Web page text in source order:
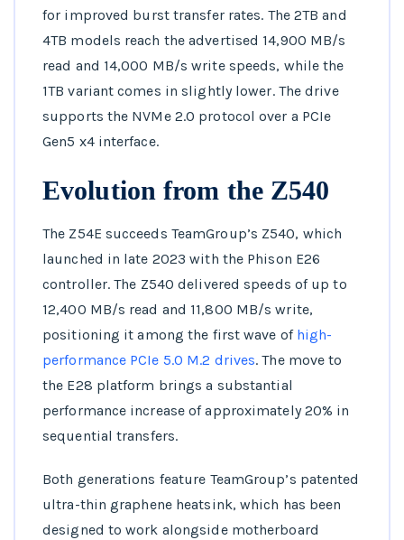
for improved burst transfer rates. The 2TB and
4TB models reach the advertised 14,900 MB/s
read and 14,000 MB/s write speeds, while the
1TB variant comes in slightly lower. The drive
supports the NVMe 2.0 protocol over a PCIe
Gen5 x4 interface.
Evolution from the Z540
The Z54E succeeds TeamGroup’s Z540, which
launched in late 2023 with the Phison E26
controller. The Z540 delivered speeds of up to
12,400 MB/s read and 11,800 MB/s write,
positioning it among the first wave of high-
performance PCIe 5.0 M.2 drives. The move to
the E28 platform brings a substantial
performance increase of approximately 20% in
sequential transfers.
Both generations feature TeamGroup’s patented
ultra-thin graphene heatsink, which has been
designed to work alongside motherboard